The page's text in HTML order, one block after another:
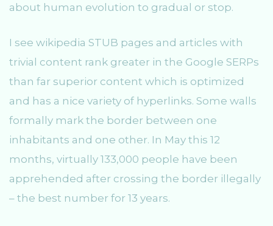
about human evolution to gradual or stop.
I see wikipedia STUB pages and articles with
trivial content rank greater in the Google SERPs
than far superior content which is optimized
and has a nice variety of hyperlinks. Some walls
formally mark the border between one
inhabitants and one other. In May this 12
months, virtually 133,000 people have been
apprehended after crossing the border illegally
– the best number for 13 years.